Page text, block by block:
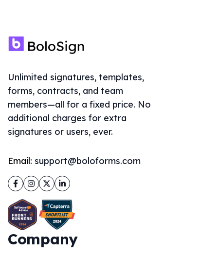
Unlimited signatures, templates,
forms, contracts, and team
members—all for a fixed price. No
additional charges for extra
signatures or users, ever.
Email: support@boloforms.com
Facebook
Instagram
TwitterLinkedIn
Company